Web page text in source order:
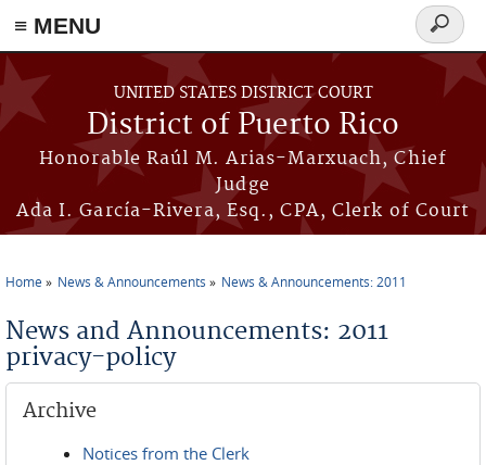
≡ MENU
Skip to main content
UNITED STATES DISTRICT COURT
District of Puerto Rico
Honorable Raúl M. Arias-Marxuach, Chief
Judge
Ada I. García-Rivera, Esq., CPA, Clerk of Court
Search
form
Home News & Announcements News & Announcements: 2011
News and Announcements: 2011
privacy-policy
Archive
Notices from the Clerk